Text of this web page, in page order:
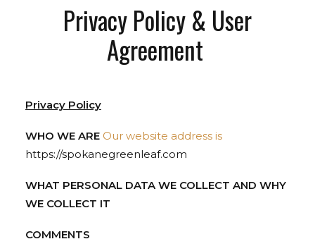
Privacy Policy & User
Agreement
Privacy Policy
WHO WE ARE Our website address is
https://spokanegreenleaf.com
WHAT PERSONAL DATA WE COLLECT AND WHY
WE COLLECT IT
COMMENTS